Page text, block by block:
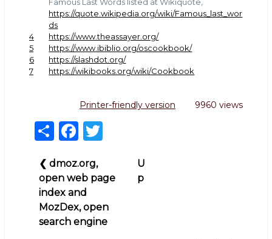
https://quote.wikipedia.org/wiki/Famous_last_wor
ds
4
https://www.theassayer.org/
5
https://www.ibiblio.org/oscookbook/
6
https://slashdot.org/
7
https://wikibooks.org/wiki/Cookbook
Printer-friendly version 9960 views
S
h
ar
e
F
a
c
e
b
o
te
r
Book
traversal
links
for
Books
❮ dmoz.org,
open web page
index and
MozDex, open
search engine
U
p